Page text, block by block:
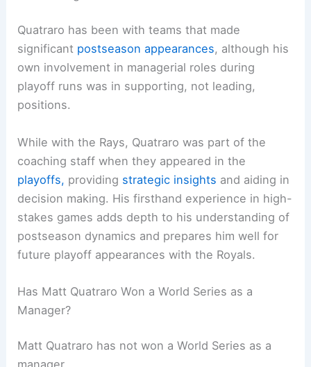
Quatraro has been with teams that made
significant postseason appearances, although his
own involvement in managerial roles during
playoff runs was in supporting, not leading,
positions.
While with the Rays, Quatraro was part of the
coaching staff when they appeared in the
playoffs, providing strategic insights and aiding in
decision making. His firsthand experience in high-
stakes games adds depth to his understanding of
postseason dynamics and prepares him well for
future playoff appearances with the Royals.
Has Matt Quatraro Won a World Series as a
Manager?
Matt Quatraro has not won a World Series as a